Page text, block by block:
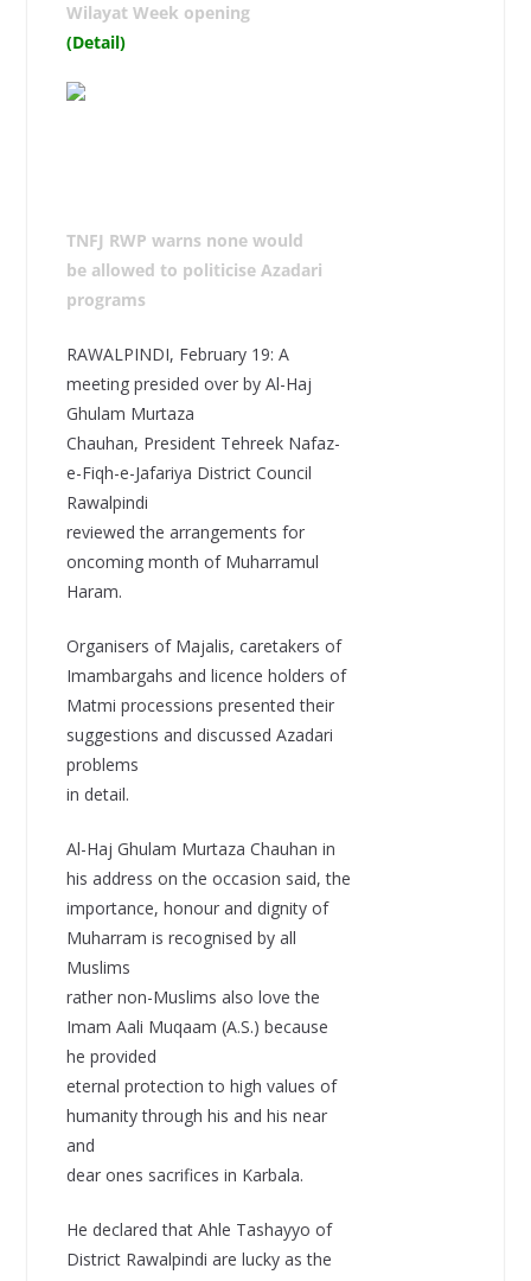
Wilayat Week opening
(Detail)
TNFJ RWP warns none would
be allowed to politicise Azadari
programs
RAWALPINDI, February 19: A
meeting presided over by Al-Haj
Ghulam Murtaza
Chauhan, President Tehreek Nafaz-
e-Fiqh-e-Jafariya District Council
Rawalpindi
reviewed the arrangements for
oncoming month of Muharramul
Haram.
Organisers of Majalis, caretakers of
Imambargahs and licence holders of
Matmi processions presented their
suggestions and discussed Azadari
problems
in detail.
Al-Haj Ghulam Murtaza Chauhan in
his address on the occasion said, the
importance, honour and dignity of
Muharram is recognised by all
Muslims
rather non-Muslims also love the
Imam Aali Muqaam (A.S.) because
he provided
eternal protection to high values of
humanity through his and his near
and
dear ones sacrifices in Karbala.
He declared that Ahle Tashayyo of
District Rawalpindi are lucky as the